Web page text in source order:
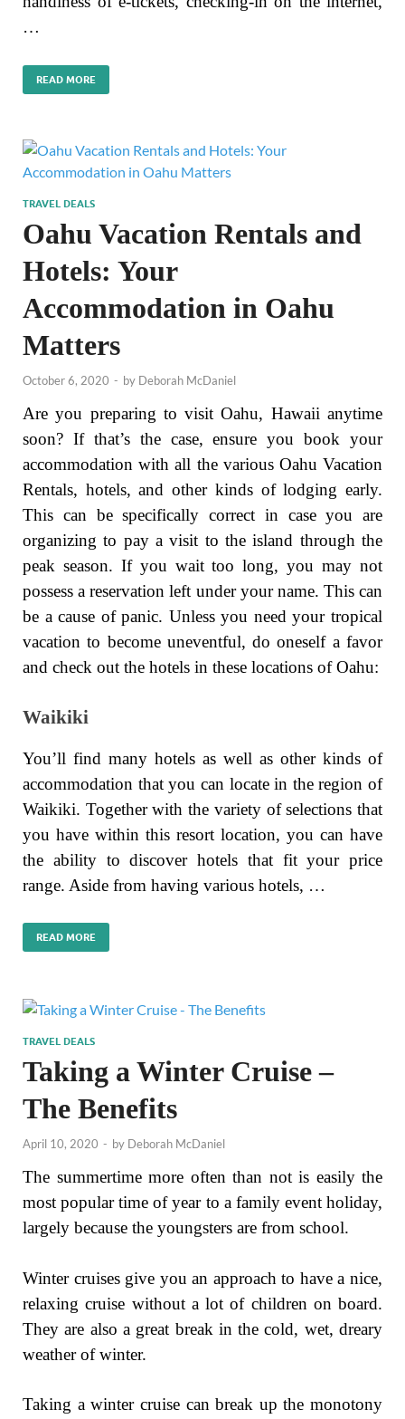
…
READ MORE
TRAVEL DEALS
Oahu Vacation Rentals and
Hotels: Your
Accommodation in Oahu
Matters
October 6, 2020 - by Deborah McDaniel
Are you preparing to visit Oahu, Hawaii anytime
soon? If that’s the case, ensure you book your
accommodation with all the various Oahu Vacation
Rentals, hotels, and other kinds of lodging early.
This can be specifically correct in case you are
organizing to pay a visit to the island through the
peak season. If you wait too long, you may not
possess a reservation left under your name. This can
be a cause of panic. Unless you need your tropical
vacation to become uneventful, do oneself a favor
and check out the hotels in these locations of Oahu:
Waikiki
You’ll find many hotels as well as other kinds of
accommodation that you can locate in the region of
Waikiki. Together with the variety of selections that
you have within this resort location, you can have
the ability to discover hotels that fit your price
range. Aside from having various hotels, …
READ MORE
TRAVEL DEALS
Taking a Winter Cruise –
The Benefits
April 10, 2020 - by Deborah McDaniel
The summertime more often than not is easily the
most popular time of year to a family event holiday,
largely because the youngsters are from school.
Winter cruises give you an approach to have a nice,
relaxing cruise without a lot of children on board.
They are also a great break in the cold, wet, dreary
weather of winter.
Taking a winter cruise can break up the monotony